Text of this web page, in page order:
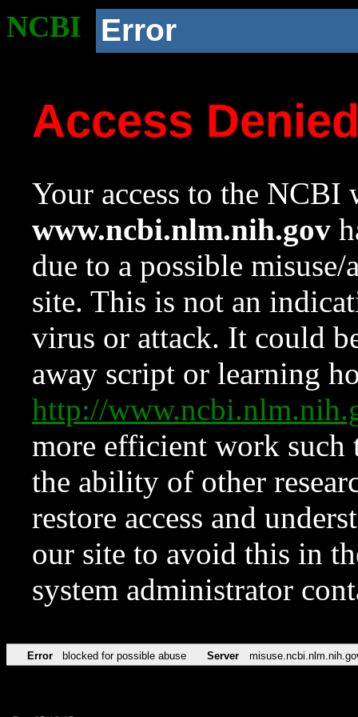
NCBI Error
Access
Your access to the NCBI
www.ncbi.nlm.nih.gov
due to a possible
site. This is not an
virus or attack. It could
away script or learning
http://
more efficient work such
the ability of other
restore access and
our site to avoid this in
system administrator
Error blocked for possible abuse Server